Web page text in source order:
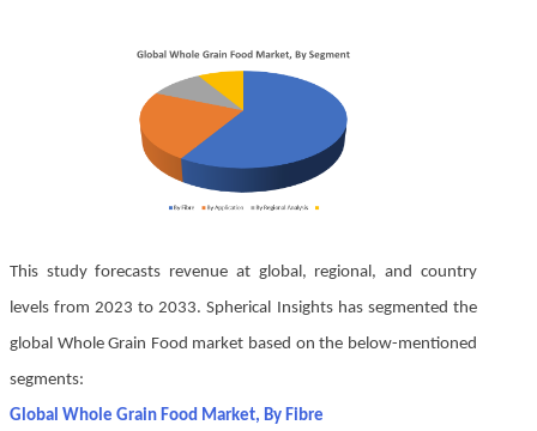
This study forecasts revenue at global, regional, and country
levels from 2023 to 2033. Spherical Insights has segmented the
global Whole Grain Food market based on the below-mentioned
segments:
Global Whole Grain Food Market, By Fibre